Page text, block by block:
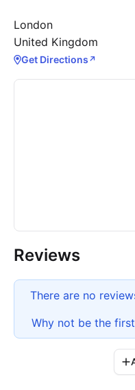
London
United Kingdom
Get Directions ↗
Reviews
There are no
Why not be the